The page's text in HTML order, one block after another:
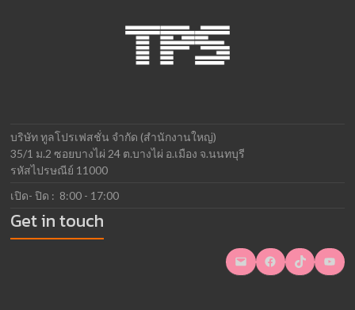
บริษัท ทูลโปรเฟสชั่น จำกัด (สำนักงานใหญ่)
35/1 ม.2 ซอยบางไผ่ 24 ต.บางไผ่ อ.เมือง จ.นนทบุรี
รหัสไปรษณีย์ 11000
เปิด- ปิด : 8:00 - 17:00
Get in touch
Mail Facebook TikTok YouTube